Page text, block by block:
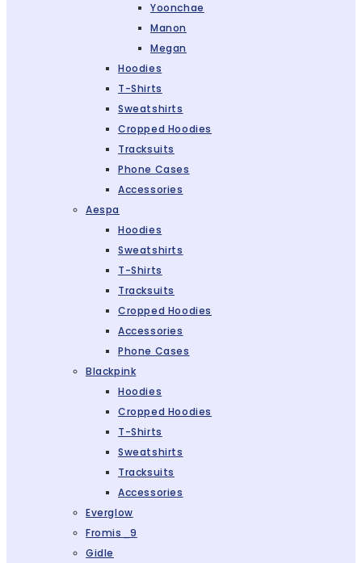
Yoonchae
Manon
Megan
Hoodies
T-Shirts
Sweatshirts
Cropped Hoodies
Tracksuits
Phone Cases
Accessories
Aespa
Hoodies
Sweatshirts
T-Shirts
Tracksuits
Cropped Hoodies
Accessories
Phone Cases
Blackpink
Hoodies
Cropped Hoodies
T-Shirts
Sweatshirts
Tracksuits
Accessories
Everglow
Fromis_9
Gidle